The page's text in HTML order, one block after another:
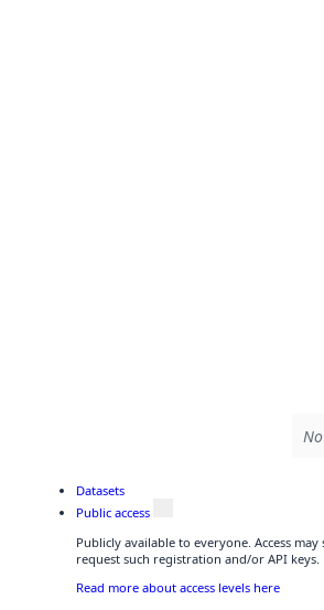
Datasets
Public access
Publicly available to everyone. Access
request such registration and/or API keys.
Read more about access levels here